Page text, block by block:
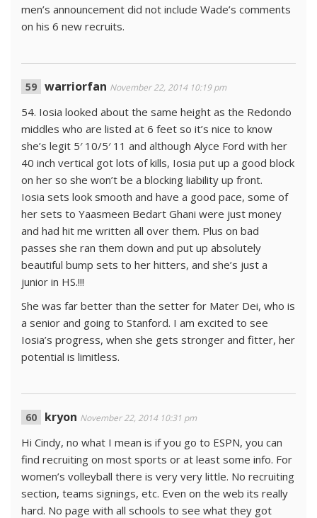
men’s announcement did not include Wade’s comments
on his 6 new recruits.
warriorfan November 22, 2014 10:19 pm
54. Iosia looked about the same height as the Redondo
middles who are listed at 6 feet so it’s nice to know
she’s legit 5′ 10/5′ 11 and although Alyce Ford with her
40 inch vertical got lots of kills, Iosia put up a good block
on her so she won’t be a blocking liability up front.
Iosia sets look smooth and have a good pace, some of
her sets to Yaasmeen Bedart Ghani were just money
and had hit me written all over them. Plus on bad
passes she ran them down and put up absolutely
beautiful bump sets to her hitters, and she’s just a
junior in HS.!!!
She was far better than the setter for Mater Dei, who is
a senior and going to Stanford. I am excited to see
Iosia’s progress, when she gets stronger and fitter, her
potential is limitless.
kryon November 22, 2014 10:31 pm
Hi Cindy, no what I mean is if you go to ESPN, you can
find recruiting on most sports or at least some info. For
women’s volleyball there is very very little. No recruiting
section, teams signings, etc. Even on the web its really
hard. No page with all schools to see what they got